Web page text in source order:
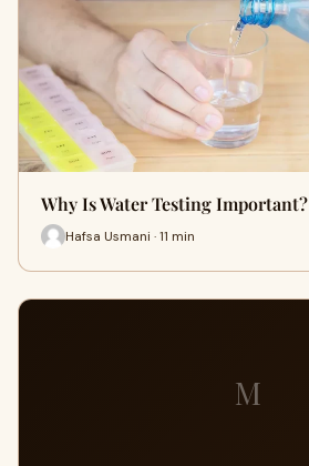
Why Is Water Testing Important?
Hafsa Usmani · 11 min
M